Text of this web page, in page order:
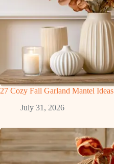
27 Cozy Fall Garland Mantel Ideas
July 31, 2026